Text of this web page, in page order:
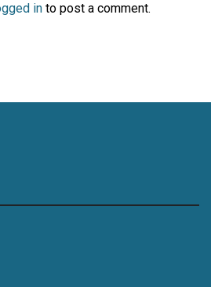
into post a comment.